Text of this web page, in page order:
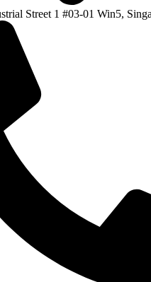
Street 1 #03-01 Win5,